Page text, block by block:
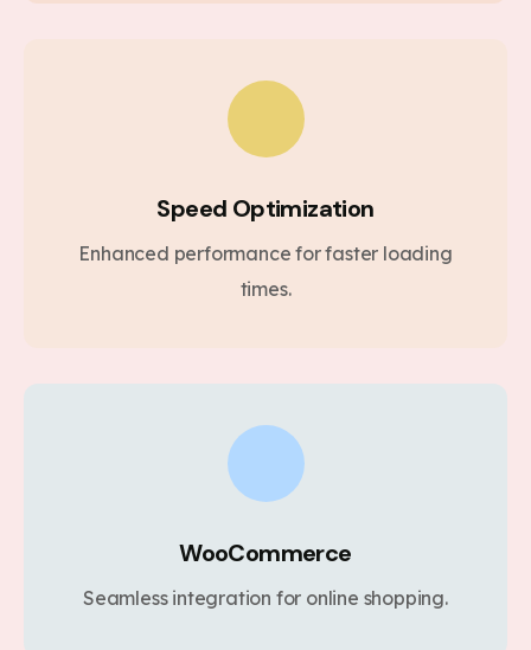
Speed Optimization
Enhanced performance for faster loading
times.
WooCommerce
Seamless integration for online shopping.